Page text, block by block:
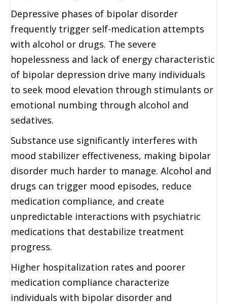
Depressive phases of bipolar disorder
frequently trigger self-medication attempts
with alcohol or drugs. The severe
hopelessness and lack of energy characteristic
of bipolar depression drive many individuals
to seek mood elevation through stimulants or
emotional numbing through alcohol and
sedatives.
Substance use significantly interferes with
mood stabilizer effectiveness, making bipolar
disorder much harder to manage. Alcohol and
drugs can trigger mood episodes, reduce
medication compliance, and create
unpredictable interactions with psychiatric
medications that destabilize treatment
progress.
Higher hospitalization rates and poorer
medication compliance characterize
individuals with bipolar disorder and